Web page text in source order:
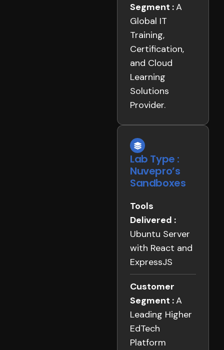
Segment :A
Global IT
Training,
Certification,
and Cloud
Learning
Solutions
Provider.
Lab Type :
Nuvepro’s
Sandboxes
Tools
Delivered :
Ubuntu Server
with React and
ExpressJS
Customer
Segment :A
Leading Higher
EdTech
Platform